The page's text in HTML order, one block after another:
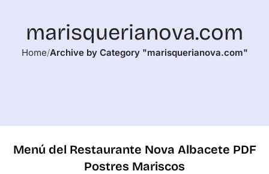
marisquerianova.com
Home Archive by Category "marisquerianova.com"
Menú del Restaurante Nova Albacete PDF
Postres Mariscos